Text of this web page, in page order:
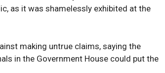
Sport
World
Opinion
as it was shamelessly exhibited at the
making untrue claims, saying the
in the Government House could put the